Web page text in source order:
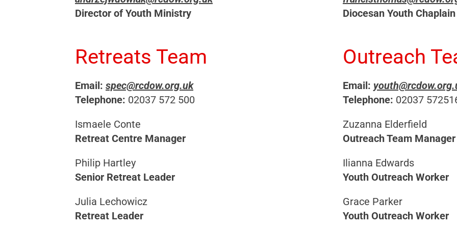
Director of Youth Ministry
Diocesan Youth Chaplain
Retreats Team
Email: spec@rcdow.org.uk
Telephone: 02037 572 500
Ismaele Conte
Retreat Centre Manager
Philip Hartley
Senior Retreat Leader
Julia Lechowicz
Retreat Leader
Outreach
Email:
Telephone: 02037
Zuzanna Elderfield
Outreach Team Manager
Ilianna Edwards
Youth Outreach Worker
Grace Parker
Youth Outreach Worker